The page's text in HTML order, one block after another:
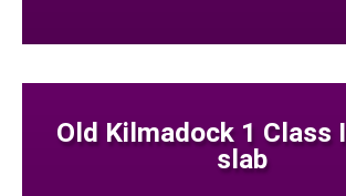
Old Kilmadock 1 Class
slab